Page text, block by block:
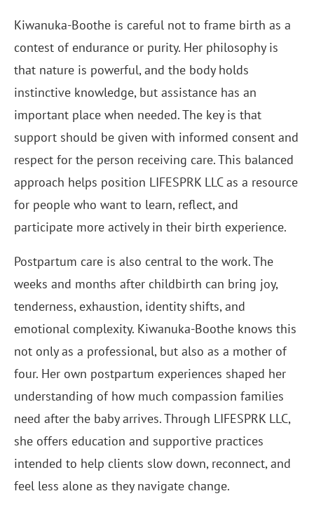
Kiwanuka-Boothe is careful not to frame birth as a
contest of endurance or purity. Her philosophy is
that nature is powerful, and the body holds
instinctive knowledge, but assistance has an
important place when needed. The key is that
support should be given with informed consent and
respect for the person receiving care. This balanced
approach helps position LIFESPRK LLC as a resource
for people who want to learn, reflect, and
participate more actively in their birth experience.
Postpartum care is also central to the work. The
weeks and months after childbirth can bring joy,
tenderness, exhaustion, identity shifts, and
emotional complexity. Kiwanuka-Boothe knows this
not only as a professional, but also as a mother of
four. Her own postpartum experiences shaped her
understanding of how much compassion families
need after the baby arrives. Through LIFESPRK LLC,
she offers education and supportive practices
intended to help clients slow down, reconnect, and
feel less alone as they navigate change.